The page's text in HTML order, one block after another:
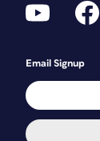
Email Signup